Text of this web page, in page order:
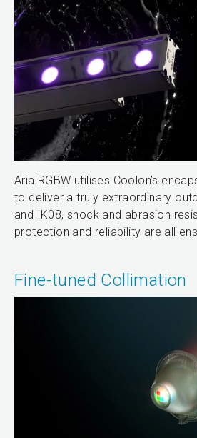
Aria RGBW utilises Coolon’s
to deliver a truly extraordinary
and IK08, shock and abrasion
protection and reliability are all
Fine-tuned Collimation